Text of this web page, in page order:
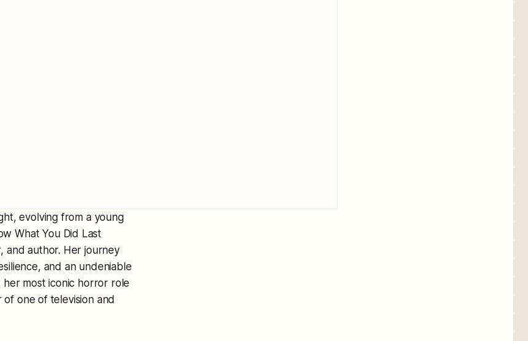
evolving from a young
What You Did Last
and author. Her journey
and an undeniable
most iconic horror role
one of television and